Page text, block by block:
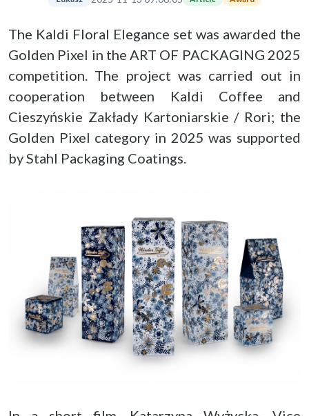
The Kaldi Floral Elegance set was awarded the
Golden Pixel in the ART OF PACKAGING 2025
competition. The project was carried out in
cooperation between Kaldi Coffee and
Cieszyńskie Zakłady Kartoniarskie / Rori; the
Golden Pixel category in 2025 was supported
by Stahl Packaging Coatings.